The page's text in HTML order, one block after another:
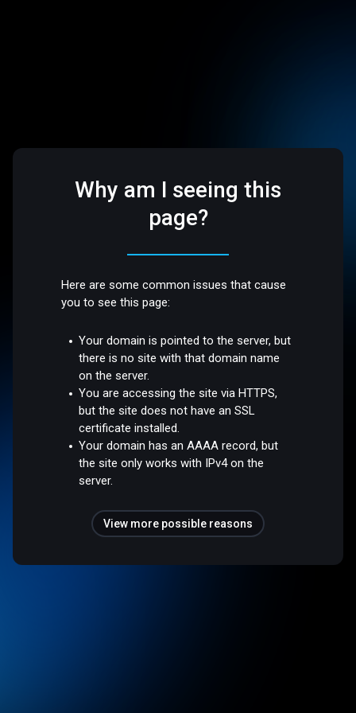
Why am I seeing this
page?
Here are some common issues that cause
you to see this page:
Your domain is pointed to the server, but
there is no site with that domain name
on the server.
You are accessing the site via HTTPS,
but the site does not have an SSL
certificate installed.
Your domain has an AAAA record, but
the site only works with IPv4 on the
server.
View more possible reasons